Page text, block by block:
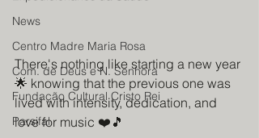
News
Centro Madre Maria Rosa
Com. de Deus e N. Senhora
Fundação Cultural Cristo Rei
Parsifal
There's nothing like starting a new year
🌟 knowing that the previous one was
lived with intensity, dedication, and
love for music ❤️🎵